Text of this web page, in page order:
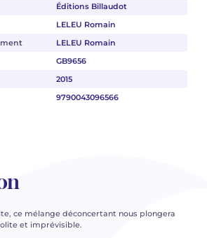
Éditions Billaudot
LELEU Romain
LELEU Romain
GB9656
2015
9790043096566
ce mélange déconcertant nous plongera
et imprévisible.